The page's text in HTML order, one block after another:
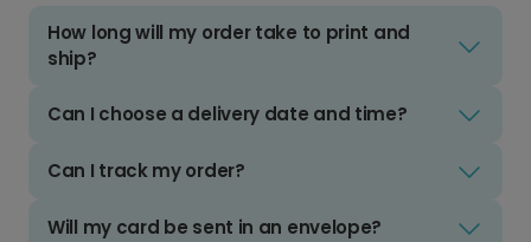
How long will my order take to print and
ship?
Can I choose a delivery date and time?
Can I track my order?
Will my card be sent in an envelope?